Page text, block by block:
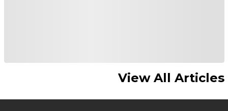
View All Articles